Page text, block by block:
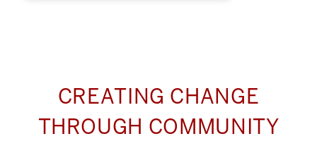
CREATING CHANGE
THROUGH COMMUNITY